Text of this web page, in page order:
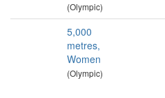
(Olympic)
5,000
metres,
Women
(Olympic)